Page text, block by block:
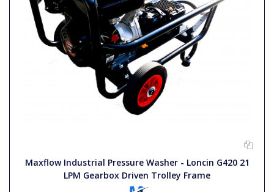
Maxflow Industrial Pressure Washer - Loncin G420 21
LPM Gearbox Driven Trolley Frame